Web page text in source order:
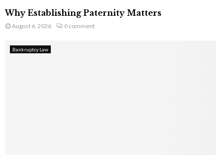
Why Establishing Paternity Matters
August 6, 2026 0 comment
Bankruptcy Law